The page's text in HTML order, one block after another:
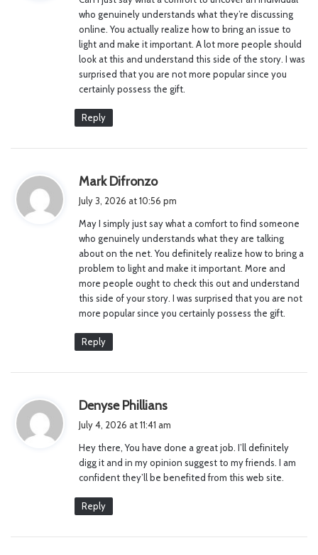
s
:
who genuinely understands what they’re discussing
online. You actually realize how to bring an issue to
light and make it important. A lot more people should
look at this and understand this side of the story. I was
surprised that you are not more popular since you
certainly possess the gift.
Reply
Mark Difronzos
a
s
:
July 3, 2026 at 10:56 pm
May I simply just say what a comfort to find someone
who genuinely understands what they are talking
about on the net. You definitely realize how to bring a
problem to light and make it important. More and
more people ought to check this out and understand
this side of your story. I was surprised that you are not
more popular since you certainly possess the gift.
Reply
Denyse Phillians
s
:
July 4, 2026 at 11:41 am
Hey there, You have done a great job. I’ll definitely
digg it and in my opinion suggest to my friends. I am
confident they’ll be benefited from this web site.
Reply